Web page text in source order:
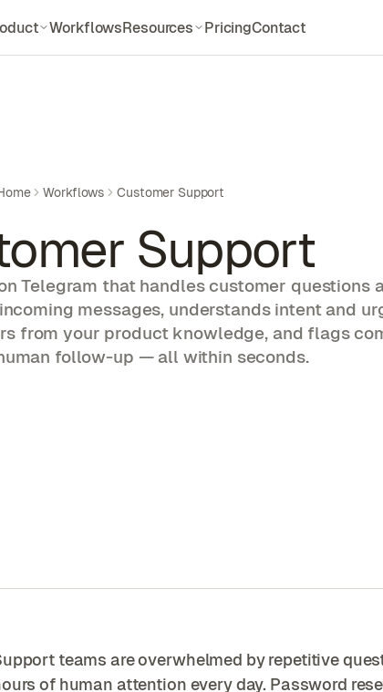
Integration
Compare
Dockclaw vs alternatives
WorkflowsResources
Guides
Use Cases
Explore agent workflows
Skill Library
Pre-built agent skills
Alternatives
PricingContact
Workflows Customer Support
Support
Telegram that handles customer questions
messages, understands intent and
from your product knowledge, and flags
follow-up — all within seconds.
teams are overwhelmed by repetitive
of human attention every day. Password